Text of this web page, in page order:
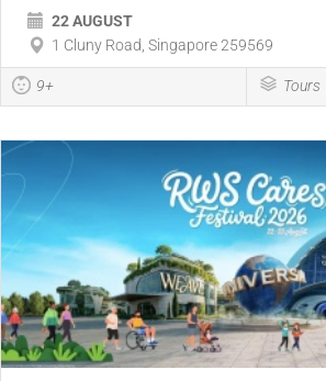
22 AUGUST
1 Cluny Road, Singapore 259569
9+ Tours